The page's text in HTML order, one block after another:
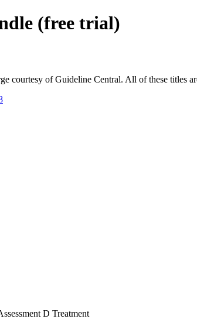
(free trial)
of Guideline Central. All of these titles
D Treatment